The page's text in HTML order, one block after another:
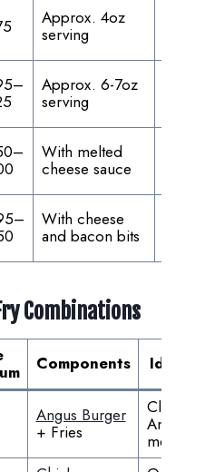
Approx. 4oz
serving
Approx. 6-7oz
serving
With melted
cheese sauce
With cheese
and bacon bits
Combinations
Components
Ideal
Angus Burger
+ Fries
Classic
meal